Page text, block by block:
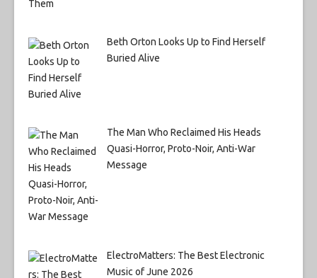
Beth Orton Looks Up to Find Herself
Buried Alive
The Man Who Reclaimed His Heads
Quasi-Horror, Proto-Noir, Anti-War
Message
ElectroMatters: The Best Electronic
Music of June 2026